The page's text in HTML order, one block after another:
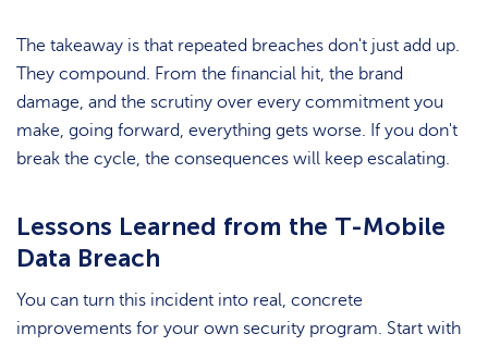
The takeaway is that repeated breaches don't just add up.
They compound. From the financial hit, the brand
damage, and the scrutiny over every commitment you
make, going forward, everything gets worse. If you don't
break the cycle, the consequences will keep escalating.
Lessons Learned from the T-Mobile
Data Breach
You can turn this incident into real, concrete
improvements for your own security program. Start with